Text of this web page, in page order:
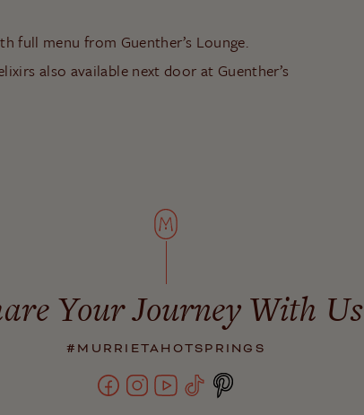
full menu from Guenther’s Lounge.
also available next door at Guenther’s
Your Journey With Us
#MURRIETAHOTSPRINGS